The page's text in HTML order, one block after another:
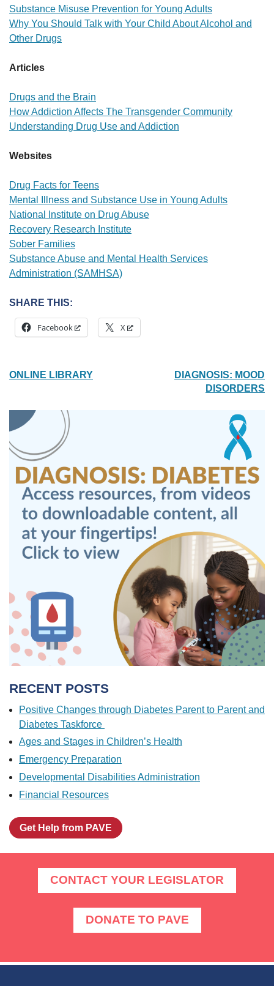
Substance Misuse Prevention for Young Adults
Why You Should Talk with Your Child About Alcohol and
Other Drugs
Articles
Drugs and the Brain
How Addiction Affects The Transgender Community
Understanding Drug Use and Addiction
Websites
Drug Facts for Teens
Mental Illness and Substance Use in Young Adults
National Institute on Drug Abuse
Recovery Research Institute
Sober Families
Substance Abuse and Mental Health Services
Administration (SAMHSA)
SHARE THIS:
Facebook X
POST
ONLINE LIBRARY
DIAGNOSIS: MOOD
DISORDERS
RECENT POSTS
Positive Changes through Diabetes Parent to Parent and
Diabetes Taskforce
Ages and Stages in Children’s Health
Emergency Preparation
Developmental Disabilities Administration
Financial Resources
Get Help from PAVE
CONTACT YOUR LEGISLATOR
DONATE TO PAVE